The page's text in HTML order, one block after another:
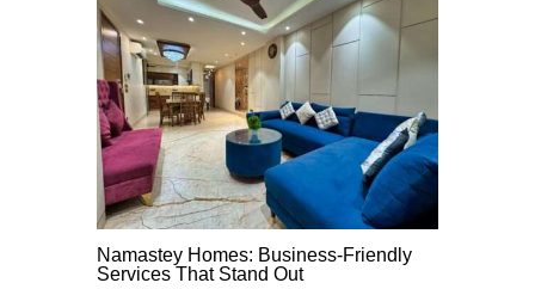
Namastey Homes: Business-Friendly
Services That Stand Out